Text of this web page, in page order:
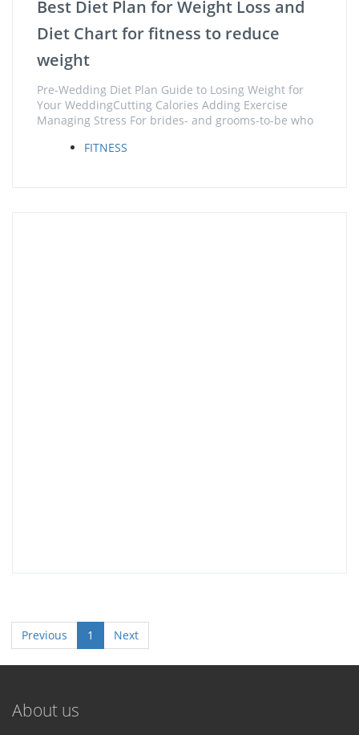
Best Diet Plan for Weight Loss and
Diet Chart for fitness to reduce
weight
Pre-Wedding Diet Plan Guide to Losing Weight for
Your WeddingCutting Calories Adding Exercise
Managing Stress For brides- and grooms-to-be who
FITNESS
Previous 1 Next
About us